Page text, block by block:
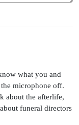
what you and
microphone off.
about the afterlife,
funeral directors